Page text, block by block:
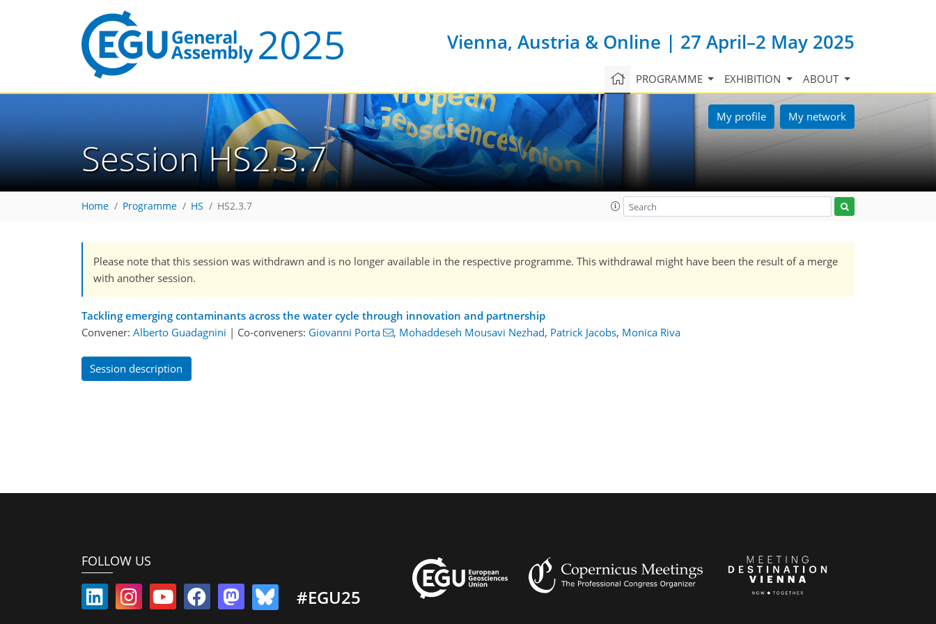
Vienna, Austria & Online | 27 April–2 May 2025
PROGRAMME EXHIBITION ABOUT
My profile My network
Session HS2.3.7
Home Programme HS HS2.3.7
Please note that this session was withdrawn and is no longer available in the respective programme. This withdrawal might have been the result of a merge
with another session.
Tackling emerging contaminants across the water cycle through innovation and partnership
Convener: Alberto Guadagnini | Co-conveners: Giovanni Porta , Mohaddeseh Mousavi Nezhad, Patrick Jacobs, Monica Riva
Session description
FOLLOW US
#EGU25